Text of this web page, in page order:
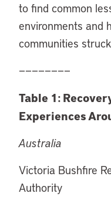
to find common
environments and
communities
————————
Table 1:
Experiences
Australia
Victoria Bushfire
Authority